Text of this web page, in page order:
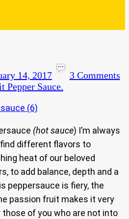
14, 2017
3 Comments
Pepper Sauce.
(hot sauce) I’m always
different flavors to
heat of our beloved
to add balance, depth and a
peppersauce is fiery, the
passion fruit makes it very
of you who are not into